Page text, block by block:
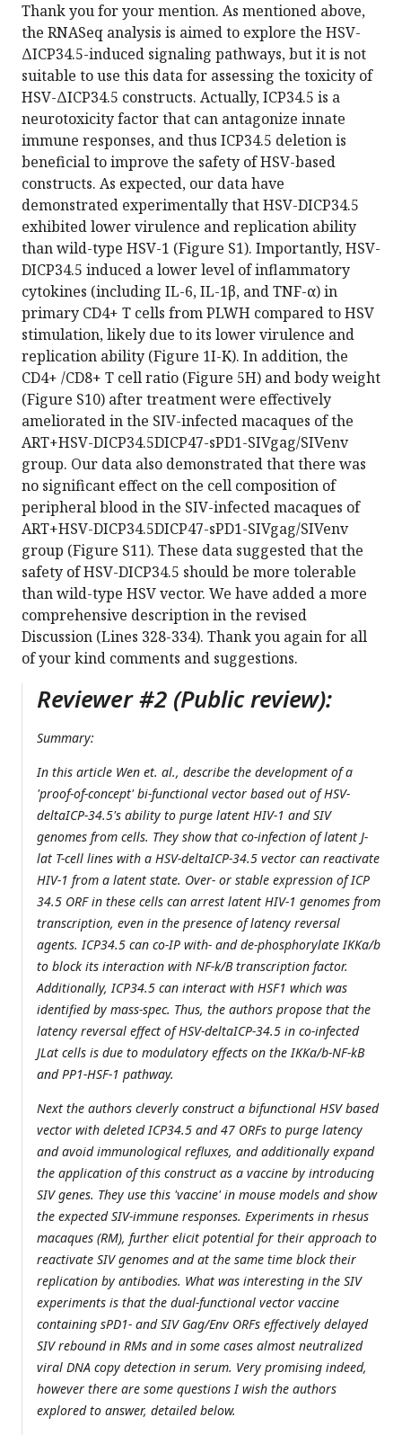
Thank you for your mention. As mentioned above,
the RNASeq analysis is aimed to explore the HSV-
ΔICP34.5-induced signaling pathways, but it is not
suitable to use this data for assessing the toxicity of
HSV-ΔICP34.5 constructs. Actually, ICP34.5 is a
neurotoxicity factor that can antagonize innate
immune responses, and thus ICP34.5 deletion is
beneficial to improve the safety of HSV-based
constructs. As expected, our data have
demonstrated experimentally that HSV-DICP34.5
exhibited lower virulence and replication ability
than wild-type HSV-1 (Figure S1). Importantly, HSV-
DICP34.5 induced a lower level of inflammatory
cytokines (including IL-6, IL-1β, and TNF-α) in
primary CD4+ T cells from PLWH compared to HSV
stimulation, likely due to its lower virulence and
replication ability (Figure 1I-K). In addition, the
CD4+ /CD8+ T cell ratio (Figure 5H) and body weight
(Figure S10) after treatment were effectively
ameliorated in the SIV-infected macaques of the
ART+HSV-DICP34.5DICP47-sPD1-SIVgag/SIVenv
group. Our data also demonstrated that there was
no significant effect on the cell composition of
peripheral blood in the SIV-infected macaques of
ART+HSV-DICP34.5DICP47-sPD1-SIVgag/SIVenv
group (Figure S11). These data suggested that the
safety of HSV-DICP34.5 should be more tolerable
than wild-type HSV vector. We have added a more
comprehensive description in the revised
Discussion (Lines 328-334). Thank you again for all
of your kind comments and suggestions.
Reviewer #2 (Public review):
Summary:
In this article Wen et. al., describe the development of a
'proof-of-concept' bi-functional vector based out of HSV-
deltaICP-34.5's ability to purge latent HIV-1 and SIV
genomes from cells. They show that co-infection of latent J-
lat T-cell lines with a HSV-deltaICP-34.5 vector can reactivate
HIV-1 from a latent state. Over- or stable expression of ICP
34.5 ORF in these cells can arrest latent HIV-1 genomes from
transcription, even in the presence of latency reversal
agents. ICP34.5 can co-IP with- and de-phosphorylate IKKa/b
to block its interaction with NF-k/B transcription factor.
Additionally, ICP34.5 can interact with HSF1 which was
identified by mass-spec. Thus, the authors propose that the
latency reversal effect of HSV-deltaICP-34.5 in co-infected
JLat cells is due to modulatory effects on the IKKa/b-NF-kB
and PP1-HSF-1 pathway.
Next the authors cleverly construct a bifunctional HSV based
vector with deleted ICP34.5 and 47 ORFs to purge latency
and avoid immunological refluxes, and additionally expand
the application of this construct as a vaccine by introducing
SIV genes. They use this 'vaccine' in mouse models and show
the expected SIV-immune responses. Experiments in rhesus
macaques (RM), further elicit potential for their approach to
reactivate SIV genomes and at the same time block their
replication by antibodies. What was interesting in the SIV
experiments is that the dual-functional vector vaccine
containing sPD1- and SIV Gag/Env ORFs effectively delayed
SIV rebound in RMs and in some cases almost neutralized
viral DNA copy detection in serum. Very promising indeed,
however there are some questions I wish the authors
explored to answer, detailed below.